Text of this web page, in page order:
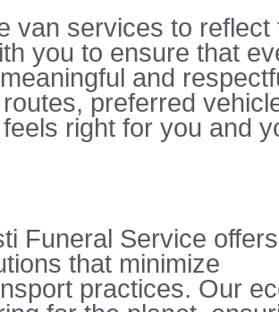
van services to reflect
you to ensure that
and
preferred
right for you and
Funeral Service
that minimize
practices. Our